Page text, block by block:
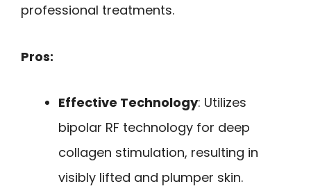
professional treatments.
Pros:
Effective Technology: Utilizes
bipolar RF technology for deep
collagen stimulation, resulting in
visibly lifted and plumper skin.